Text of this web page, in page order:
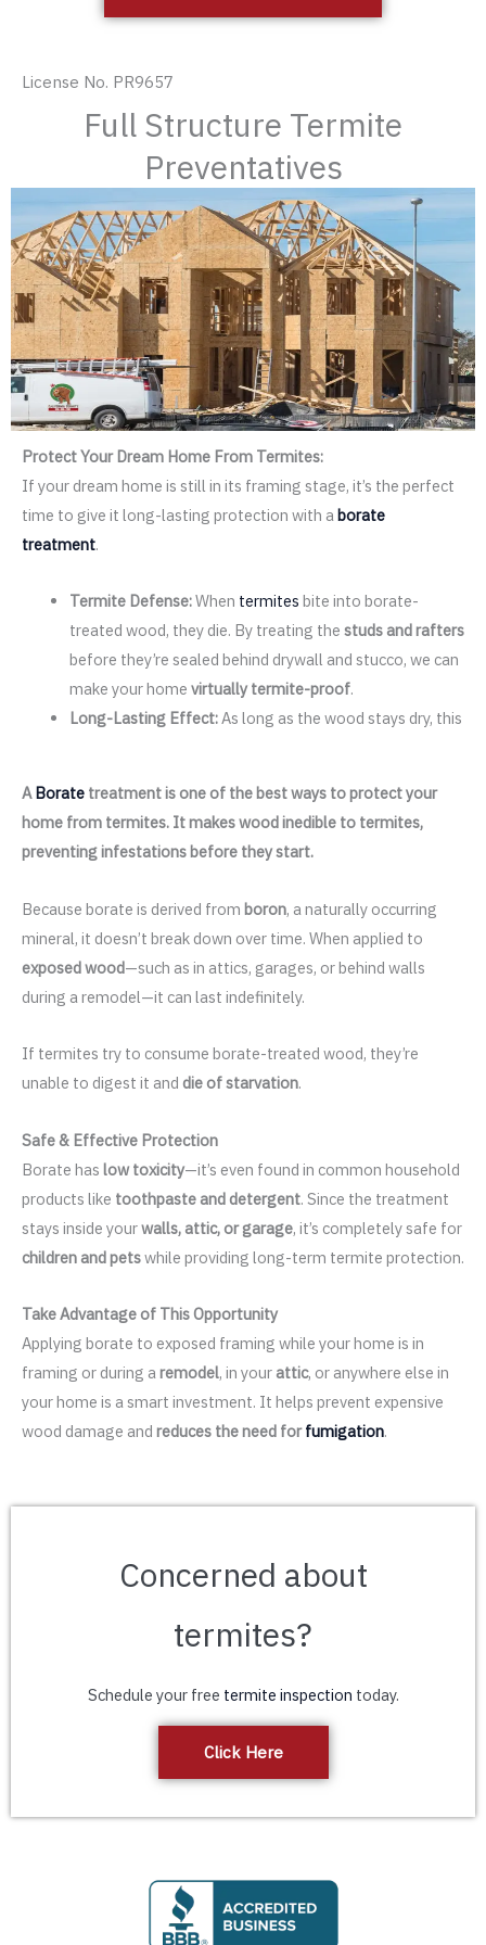
License No. PR9657
Full Structure Termite
Preventatives
Protect Your Dream Home From Termites:
If your dream home is still in its framing stage, it’s the perfect
time to give it long-lasting protection with a borate
treatment.
Termite Defense:When termites bite into borate-
treated wood, they die. By treating the studs and rafters
before they’re sealed behind drywall and stucco, we can
make your home virtually termite-proof.
Long-Lasting Effect:As long as the wood stays dry, this
A Borate treatment is one of the best ways to protect your
home from termites. It makes wood inedible to termites,
preventing infestations before they start.
Because borate is derived from boron, a naturally occurring
mineral, it doesn’t break down over time. When applied to
exposed wood—such as in attics, garages, or behind walls
during a remodel—it can last indefinitely.
If termites try to consume borate-treated wood, they’re
unable to digest it and die of starvation.
Safe & Effective Protection
Borate has low toxicity—it’s even found in common household
products like toothpaste and detergent. Since the treatment
stays inside yourwalls, attic, or garage, it’s completely safe for
children and petswhile providing long-term termite protection.
Take Advantage of This Opportunity
Applying borate to exposed framing while your home is in
framing or during aremodel, in your attic, or anywhere else in
your home is a smart investment. It helps prevent expensive
wood damage and reduces the need forfumigation.
Concerned about
termites?
Schedule your free termite inspection today.
Click Here